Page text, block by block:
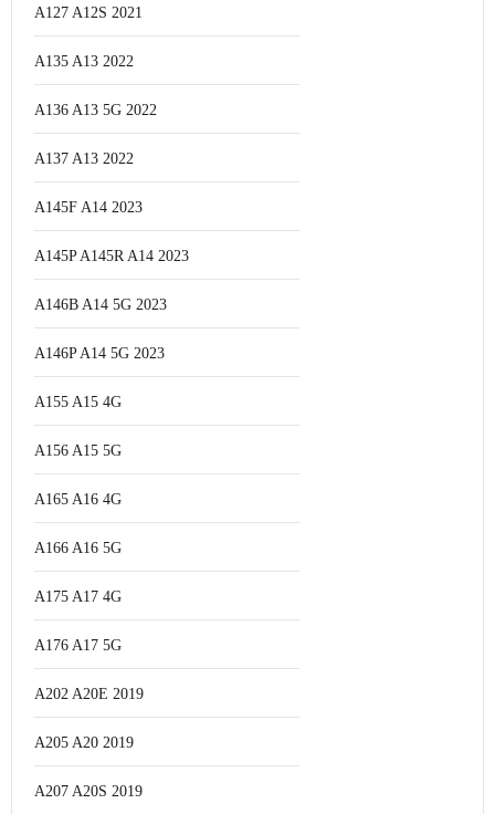
A127 A12S 2021
A135 A13 2022
A136 A13 5G 2022
A137 A13 2022
A145F A14 2023
A145P A145R A14 2023
A146B A14 5G 2023
A146P A14 5G 2023
A155 A15 4G
A156 A15 5G
A165 A16 4G
A166 A16 5G
A175 A17 4G
A176 A17 5G
A202 A20E 2019
A205 A20 2019
A207 A20S 2019